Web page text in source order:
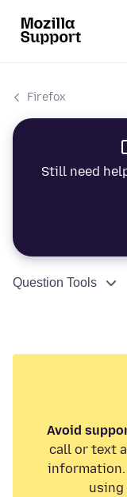
Firefox
Still need
Question Tools
Avoid
call or text
using